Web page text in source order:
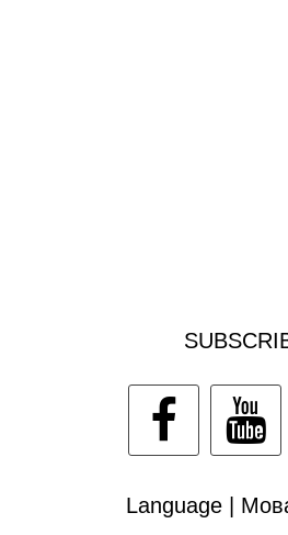
Language |